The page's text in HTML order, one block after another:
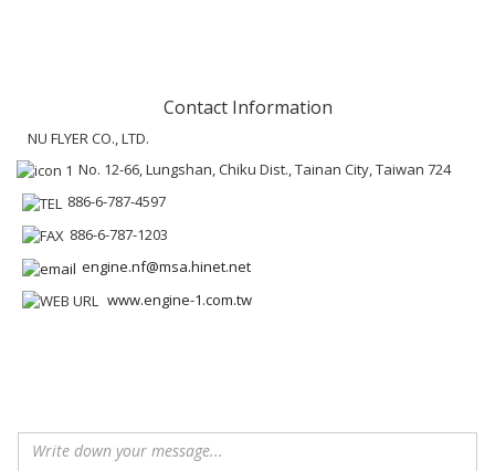
Contact Information
NU FLYER CO., LTD.
No. 12-66, Lungshan, Chiku Dist., Tainan City, Taiwan 724
886-6-787-4597
886-6-787-1203
engine.nf@msa.hinet.net
www.engine-1.com.tw